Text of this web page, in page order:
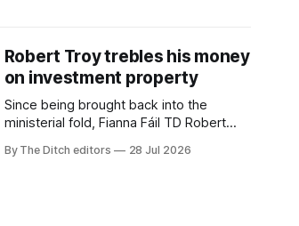
Robert Troy trebles his money
on investment property
Since being brought back into the
ministerial fold, Fianna Fáil TD Robert
rental property investment and bought
By The Ditch editors 28 Jul 2026